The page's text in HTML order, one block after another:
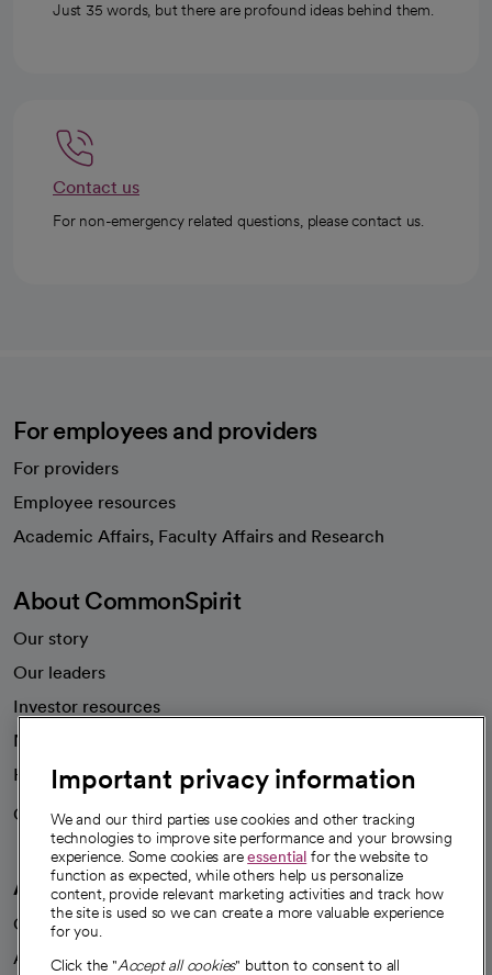
Just 35 words, but there are profound ideas behind them.
Contact us
For non-emergency related questions, please contact us.
For employees and providers
For providers
Employee resources
Academic Affairs, Faculty Affairs and Research
About CommonSpirit
Our story
Our leaders
Investor resources
News
Health blog
Careers
We're hiring!
A healthier future
Our impact
Advancing health equity
Important privacy information
We and our third parties use cookies and other tracking
technologies to improve site performance and your browsing
experience. Some cookies areessential for the website to
function as expected, while others help us personalize
content, provide relevant marketing activities and track how
the site is used so we can create a more valuable experience
for you.
Click the "Accept all cookies" button to consent to all